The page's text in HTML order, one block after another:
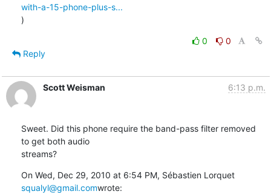
with-a-15-phone-plus-s...
)
0
0
Reply
Scott Weisman 6:13 p.m.
Sweet. Did this phone require the band-pass filter removed
to get both audio
streams?
On Wed, Dec 29, 2010 at 6:54 PM, Sébastien Lorquet
squalyl@gmail.comwrote: